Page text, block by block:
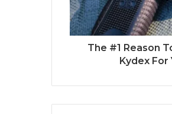
The #1 Reason
Kydex For